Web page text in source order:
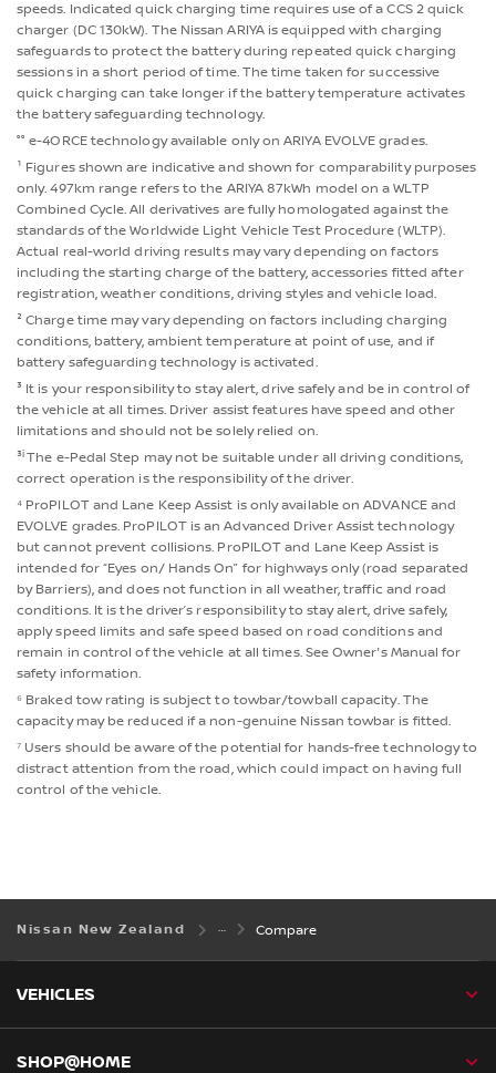
speeds. Indicated quick charging time requires use of a CCS 2 quick
charger (DC 130kW). The Nissan ARIYA is equipped with charging
safeguards to protect the battery during repeated quick charging
sessions in a short period of time. The time taken for successive
quick charging can take longer if the battery temperature activates
the battery safeguarding technology.
°° e-4ORCE technology available only on ARIYA EVOLVE grades.
¹ Figures shown are indicative and shown for comparability purposes
only. 497km range refers to the ARIYA 87kWh model on a WLTP
Combined Cycle. All derivatives are fully homologated against the
standards of the Worldwide Light Vehicle Test Procedure (WLTP).
Actual real-world driving results may vary depending on factors
including the starting charge of the battery, accessories fitted after
registration, weather conditions, driving styles and vehicle load.
² Charge time may vary depending on factors including charging
conditions, battery, ambient temperature at point of use, and if
battery safeguarding technology is activated.
³ It is your responsibility to stay alert, drive safely and be in control of
the vehicle at all times. Driver assist features have speed and other
limitations and should not be solely relied on.
³iThe e-Pedal Step may not be suitable under all driving conditions,
correct operation is the responsibility of the driver.
⁴ ProPILOT and Lane Keep Assist is only available on ADVANCE and
EVOLVE grades. ProPILOT is an Advanced Driver Assist technology
but cannot prevent collisions. ProPILOT and Lane Keep Assist is
intended for “Eyes on/ Hands On” for highways only (road separated
by Barriers), and does not function in all weather, traffic and road
conditions. It is the driver’s responsibility to stay alert, drive safely,
apply speed limits and safe speed based on road conditions and
remain in control of the vehicle at all times. See Owner's Manual for
safety information.
⁶ Braked tow rating is subject to towbar/towball capacity. The
capacity may be reduced if a non-genuine Nissan towbar is fitted.
⁷ Users should be aware of the potential for hands-free technology to
distract attention from the road, which could impact on having full
control of the vehicle.
Nissan New Zealand Compare
VEHICLES
SHOP@HOME